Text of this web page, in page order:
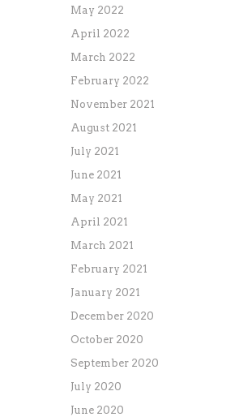
May 2022
April 2022
March 2022
February 2022
November 2021
August 2021
July 2021
June 2021
May 2021
April 2021
March 2021
February 2021
January 2021
December 2020
October 2020
September 2020
July 2020
June 2020